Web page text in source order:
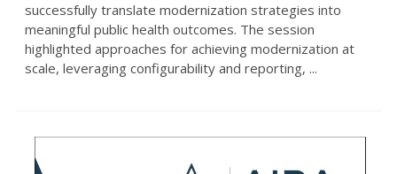
successfully translate modernization strategies into
meaningful public health outcomes. The session
highlighted approaches for achieving modernization at
scale, leveraging configurability and reporting, ...